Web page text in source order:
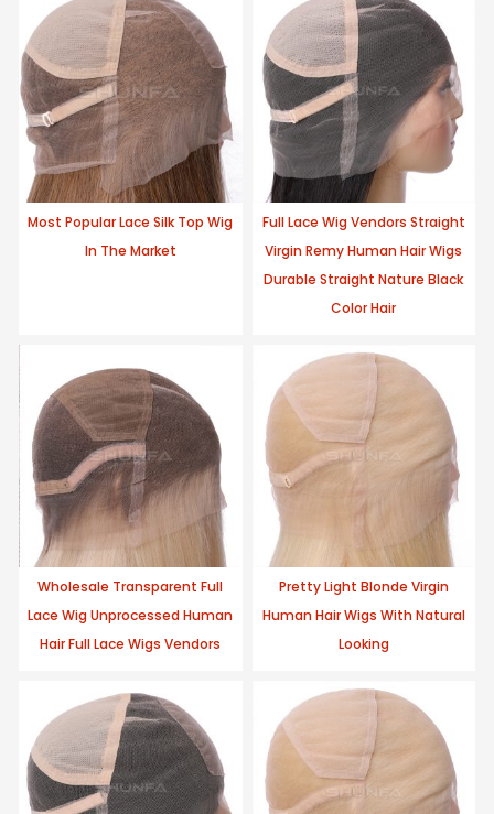
Most Popular Lace Silk Top Wig
In The Market
Full Lace Wig Vendors Straight
Virgin Remy Human Hair Wigs
Durable Straight Nature Black
Color Hair
Wholesale Transparent Full
Lace Wig Unprocessed Human
Hair Full Lace Wigs Vendors
Pretty Light Blonde Virgin
Human Hair Wigs With Natural
Looking